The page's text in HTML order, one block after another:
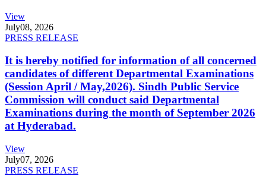
View
July08, 2026
PRESS RELEASE
It is hereby notified for information of all concerned
candidates of different Departmental Examinations
(Session April / May,2026). Sindh Public Service
Commission will conduct said Departmental
Examinations during the month of September 2026
at Hyderabad.
View
July07, 2026
PRESS RELEASE